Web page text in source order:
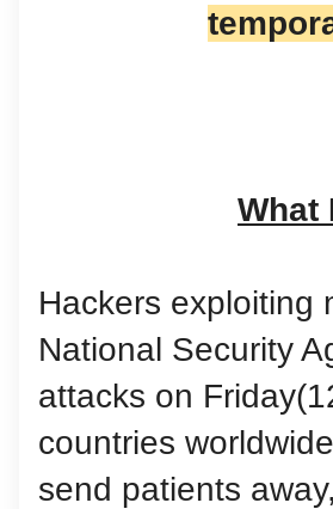
What
Hackers exploiting
National Security
attacks on
countries
send patients